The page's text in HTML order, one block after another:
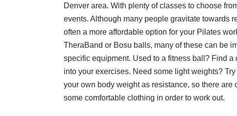
Denver area. With plenty of classes to choose
events. Although many people gravitate towards
often a more affordable option for your Pilates
TheraBand or Bosu balls, many of these can be
specific equipment. Used to a fitness ball? Find
into your exercises. Need some light weights?
your own body weight as resistance, so there
some comfortable clothing in order to work out.